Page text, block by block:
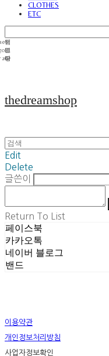
CLOTHES
ETC
thedreamshop
Edit
Delete
글쓴이
Return To List
페이스북
카카오톡
네이버 블로그
밴드
이용약관
개인정보처리방침
사업자정보확인